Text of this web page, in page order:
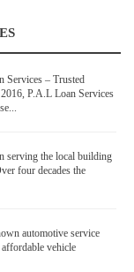
Services – Trusted
P.A.L Loan Services
serving the local building
four decades the
automotive service
vehicle